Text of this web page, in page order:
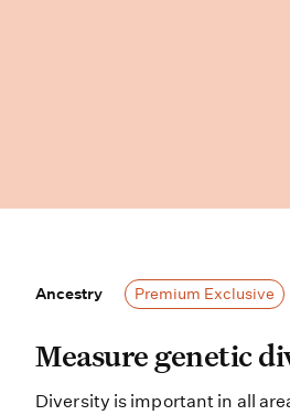
Ancestry
Ancestry Premium Exclusive
Measure genetic
Measure genetic
Diversity is important in all